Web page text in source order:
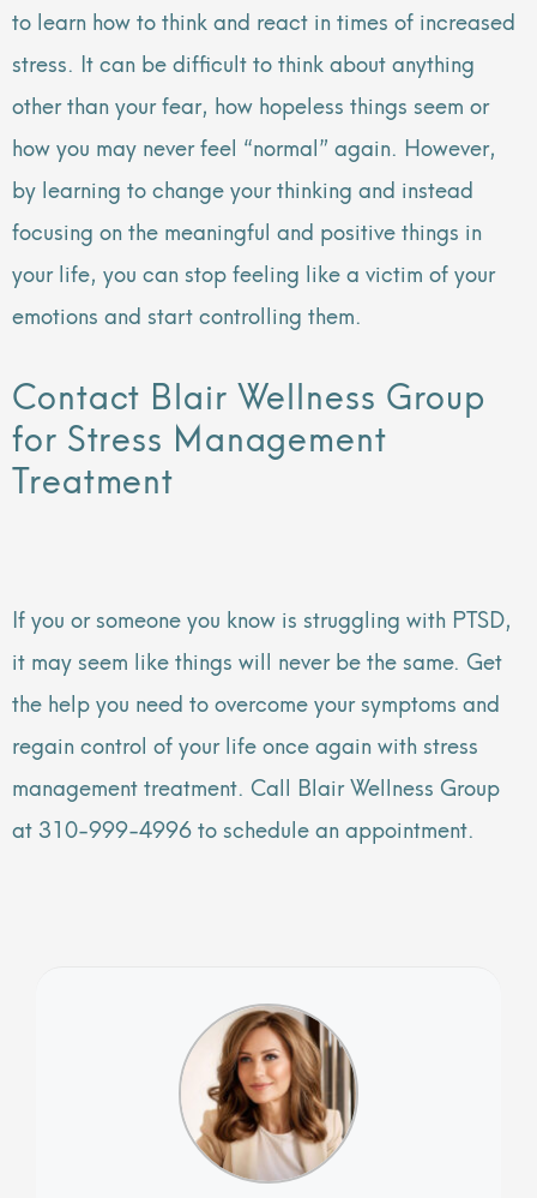
to learn how to think and react in times of increased
stress. It can be difficult to think about anything
other than your fear, how hopeless things seem or
how you may never feel “normal” again. However,
by learning to change your thinking and instead
focusing on the meaningful and positive things in
your life, you can stop feeling like a victim of your
emotions and start controlling them.
Contact Blair Wellness Group
for Stress Management
Treatment
If you or someone you know is struggling with PTSD,
it may seem like things will never be the same. Get
the help you need to overcome your symptoms and
regain control of your life once again with stress
management treatment. Call Blair Wellness Group
at 310-999-4996 to schedule an appointment.